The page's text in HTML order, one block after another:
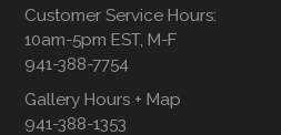
Customer Service Hours:
10am-5pm EST, M-F
941-388-7754
Gallery Hours + Map
941-388-1353